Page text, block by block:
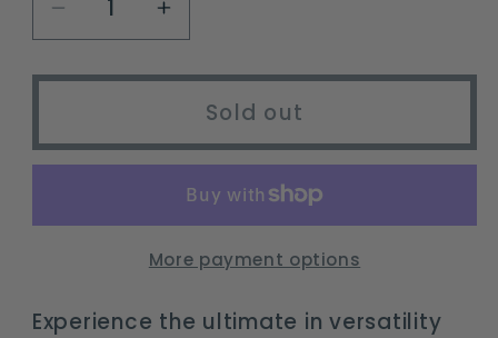
Decrease
quantity
for
hiking
for
outdoor
Increase
quantity
for
expandable
hiking
backpack
for
travel
&amp;
outdoor
Sold out
More payment options
Experience the ultimate in versatility